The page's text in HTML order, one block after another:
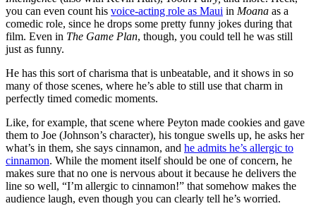
you can even count his voice-acting role as Maui in Moana as a
comedic role, since he drops some pretty funny jokes during that
film. Even in The Game Plan, though, you could tell he was still
just as funny.
He has this sort of charisma that is unbeatable, and it shows in so
many of those scenes, where he’s able to still use that charm in
perfectly timed comedic moments.
Like, for example, that scene where Peyton made cookies and gave
them to Joe (Johnson’s character), his tongue swells up, he asks her
what’s in them, she says cinnamon, and he admits he’s allergic to
cinnamon. While the moment itself should be one of concern, he
makes sure that no one is nervous about it because he delivers the
line so well, “I’m allergic to cinnamon!” that somehow makes the
audience laugh, even though you can clearly tell he’s worried.